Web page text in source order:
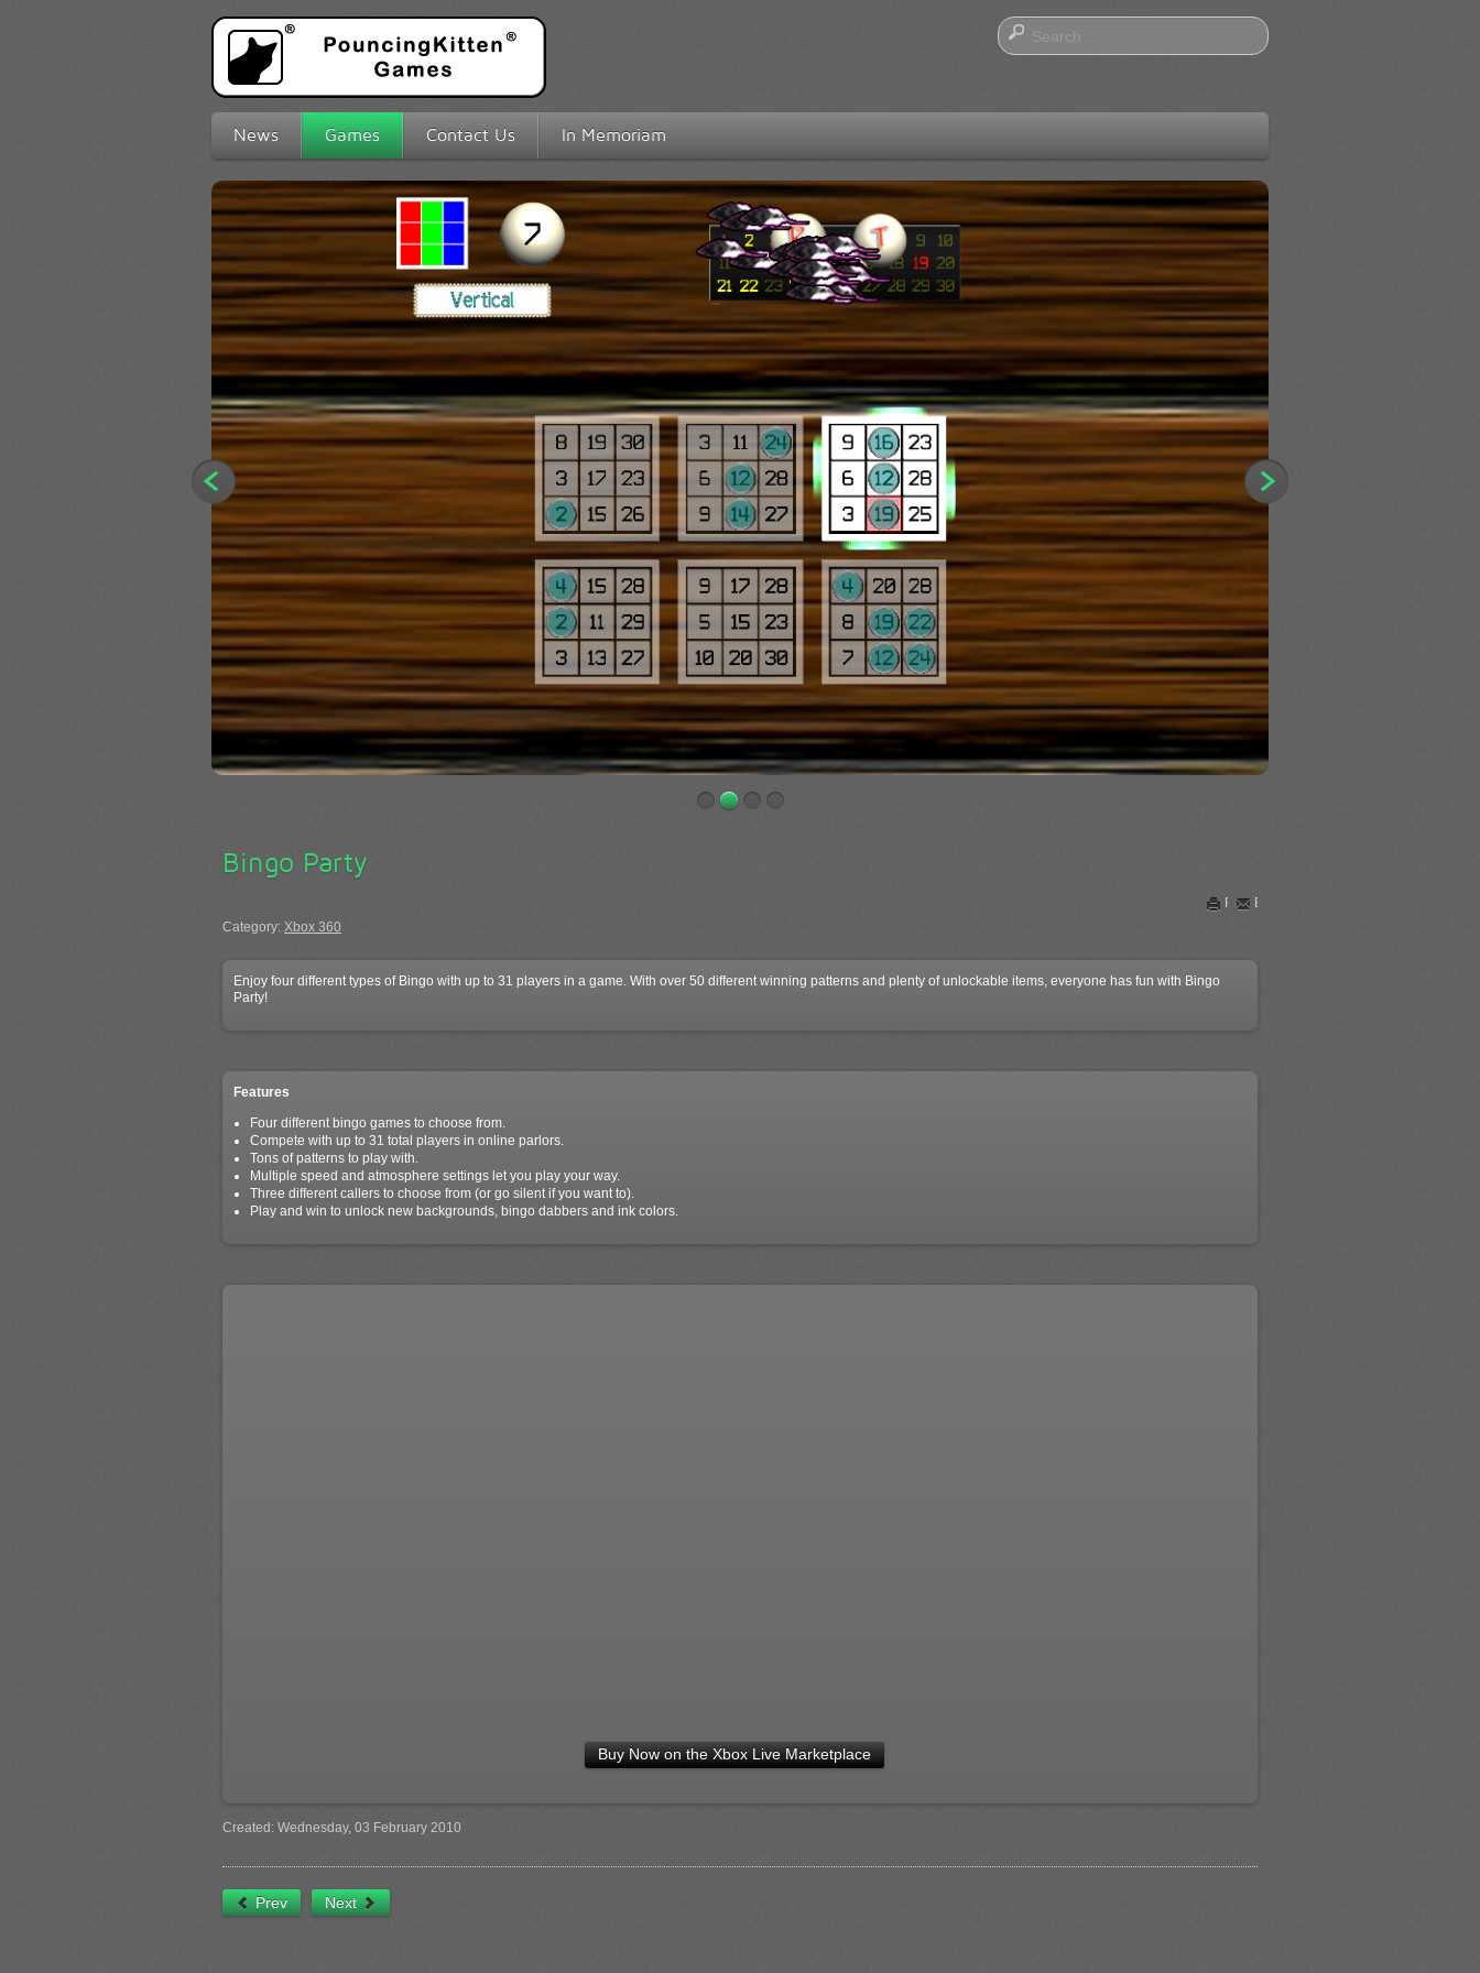
News Games Contact Us In Memoriam
Bingo Party
Print Email
Category: Xbox 360
Enjoy four different types of Bingo with up to 31 players in a game. With over 50 different winning patterns and plenty of unlockable items, everyone has fun with Bingo
Party!
Features
Four different bingo games to choose from.
Compete with up to 31 total players in online parlors.
Tons of patterns to play with.
Multiple speed and atmosphere settings let you play your way.
Three different callers to choose from (or go silent if you want to).
Play and win to unlock new backgrounds, bingo dabbers and ink colors.
Buy Now on the Xbox Live Marketplace
Created: Wednesday, 03 February 2010
Prev Next